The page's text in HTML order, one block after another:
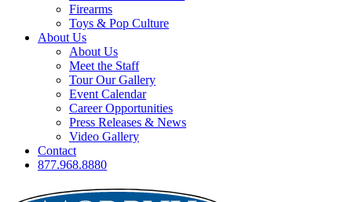
Firearms
Toys & Pop Culture
About Us
About Us
Meet the Staff
Tour Our Gallery
Event Calendar
Career Opportunities
Press Releases & News
Video Gallery
Contact
877.968.8880